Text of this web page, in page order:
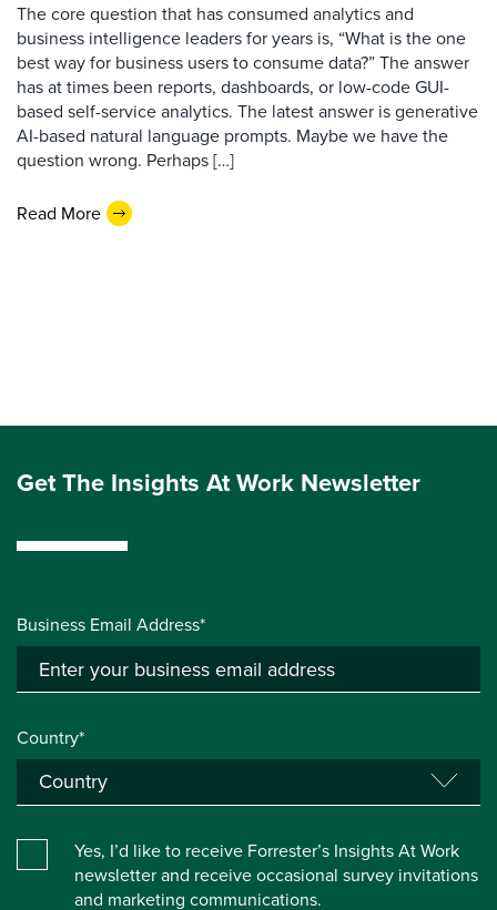
The core question that has consumed analytics and
business intelligence leaders for years is, “What is the one
best way for business users to consume data?” The answer
has at times been reports, dashboards, or low-code GUI-
based self-service analytics. The latest answer is generative
AI-based natural language prompts. Maybe we have the
question wrong. Perhaps […]
Read More
Get The Insights At Work Newsletter
Business Email Address*
Country*
Yes, I’d like to receive Forrester’s Insights At Work
newsletter and receive occasional survey invitations
and marketing communications.